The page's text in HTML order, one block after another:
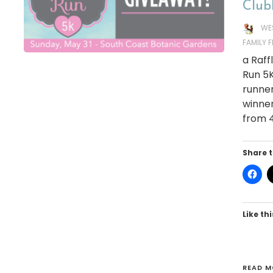
FAMILY
a
Run
from
Share
Like
READ